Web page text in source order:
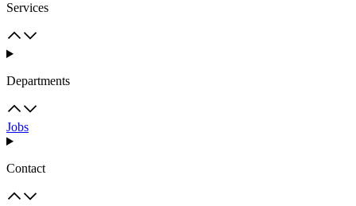
Services
Departments
Jobs
Contact